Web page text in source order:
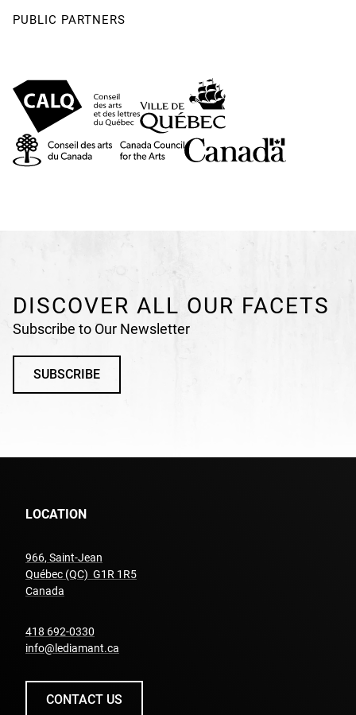
PUBLIC PARTNERS
DISCOVER ALL OUR FACETS
Subscribe to Our Newsletter
SUBSCRIBE
LOCATION
966, Saint-Jean
Québec (QC) G1R 1R5
Canada
418 692-0330
info@lediamant.ca
CONTACT US